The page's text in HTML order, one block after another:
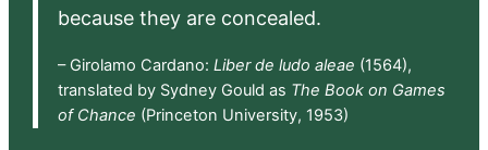
because they are concealed.
– Girolamo Cardano: Liber de ludo aleae (1564),
translated by Sydney Gould as The Book on Games
of Chance (Princeton University, 1953)